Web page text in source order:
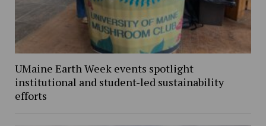
UMaine Earth Week events spotlight
institutional and student-led sustainability
efforts